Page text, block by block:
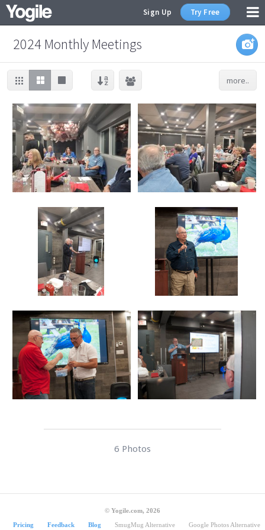
Sign Up Try Free
2024 Monthly Meetings
more..
6 Photos
© Yogile.com, 2026
Pricing
Feedback Blog SmugMug Alternative Google Photos Alternative